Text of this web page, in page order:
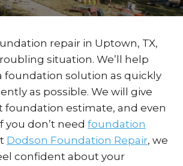
repair in Uptown, TX,
situation. We’ll help
foundation solution as quickly
as possible. We will give
foundation estimate, and even
you don’t need foundation
Dodson Foundation Repair, we
confident about your